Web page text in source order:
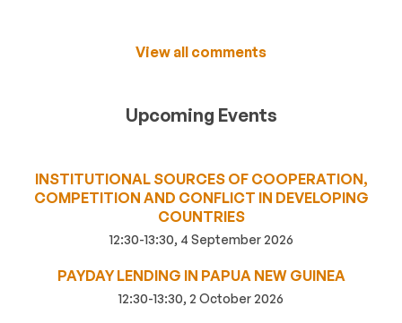
View all comments
Upcoming Events
INSTITUTIONAL SOURCES OF COOPERATION,
COMPETITION AND CONFLICT IN DEVELOPING
COUNTRIES
12:30-13:30, 4 September 2026
PAYDAY LENDING IN PAPUA NEW GUINEA
12:30-13:30, 2 October 2026